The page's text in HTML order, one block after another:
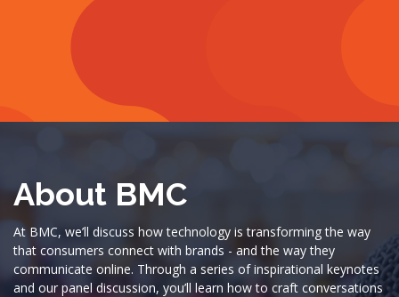
About BMC
At BMC, we’ll discuss how technology is transforming the way
that consumers connect with brands - and the way they
communicate online. Through a series of inspirational keynotes
and our panel discussion, you’ll learn how to craft conversations